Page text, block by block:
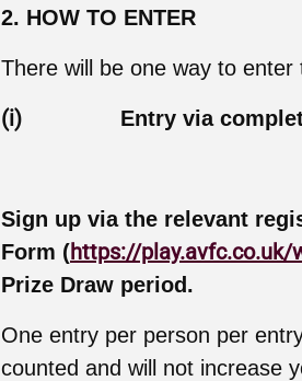
2. HOW TO ENTER
There will be one way to
(i) Entry via
Sign up via the relevant
Form (https://play.avfc.co.uk/
Prize Draw period.
One entry per person per
counted and will not increase